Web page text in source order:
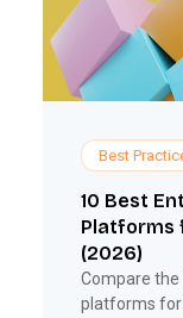
Best
10 Best
Platforms
(2026)
Compare
platforms for